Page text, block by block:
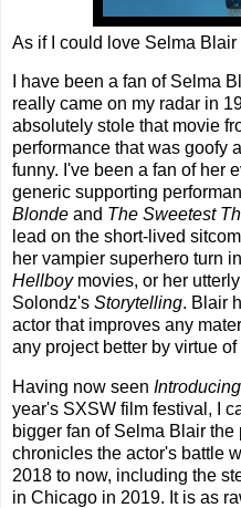
As if I could love Selma Blair
I have been a fan of Selma
really came on my radar in
absolutely stole that movie
performance that was goofy
funny. I've been a fan of her
generic supporting
Blonde and The Sweetest
lead on the short-lived
her vampier superhero turn
Hellboy movies, or her
Solondz's Storytelling. Blair
actor that improves any
any project better by virtue
Having now seen
year's SXSW film festival, I
bigger fan of Selma Blair
chronicles the actor's battle
2018 to now, including the
in Chicago in 2019. It is as